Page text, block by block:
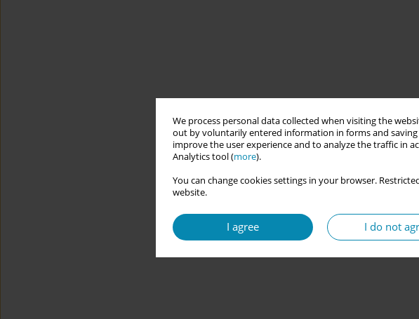
We process personal data collected when visiting the
out by voluntarily entered information in forms and saving
improve the user experience and to analyze the traffic in
Analytics tool (more).
You can change cookies settings in your browser.
website.
I agree I do not